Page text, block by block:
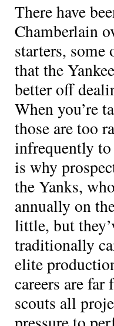
There have
Chamberlain
starters, some
that the
better off
When you’re
those are too
infrequently
is why
the Yanks,
annually on
little, but
traditionally
elite
careers are
scouts all